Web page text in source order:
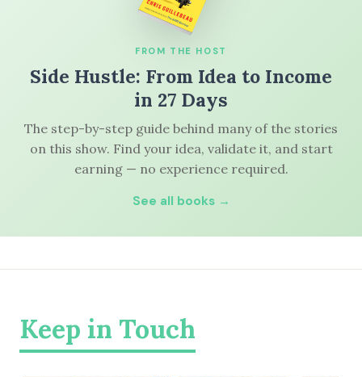
FROM THE HOST
Side Hustle: From Idea to Income
in 27 Days
The step-by-step guide behind many of the stories
on this show. Find your idea, validate it, and start
earning — no experience required.
See all books →
Keep in Touch